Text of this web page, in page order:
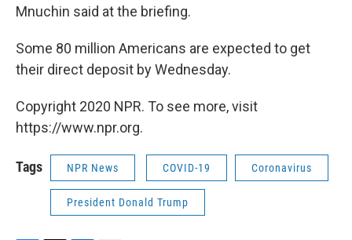
Mnuchin said at the briefing.
Some 80 million Americans are expected to get
their direct deposit by Wednesday.
Copyright 2020 NPR. To see more, visit
https://www.npr.org.
Tags NPR News COVID-19 Coronavirus
President Donald Trump